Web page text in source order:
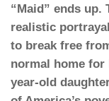
“Maid” ends up.
realistic
to break free
normal home for
year-old